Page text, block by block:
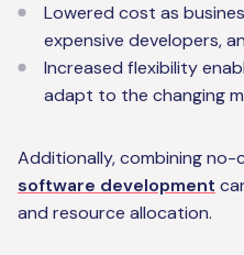
Lowered cost as
expensive developers,
Increased flexibility
adapt to the changing
Additionally, combining
software development
and resource allocation.